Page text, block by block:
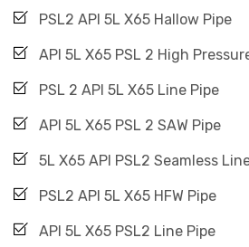
PSL2 API 5L X65 Hallow Pipe
API 5L X65 PSL 2 High
PSL 2 API 5L X65 Line Pipe
API 5L X65 PSL 2 SAW Pipe
5L X65 API PSL2 Seamless
PSL2 API 5L X65 HFW Pipe
API 5L X65 PSL2 Line Pipe